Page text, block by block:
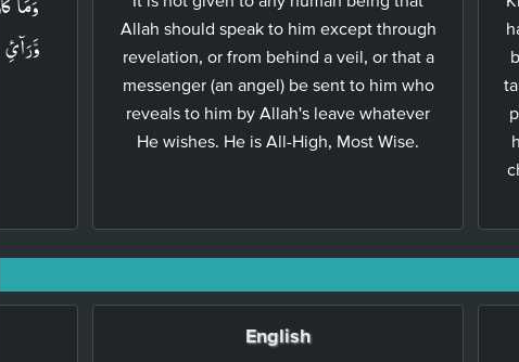
Allah should speak to him except through
revelation, or from behind a veil, or that a
messenger (an angel) be sent to him who
reveals to him by Allah's leave whatever
He wishes. He is All-High, Most Wise.
English